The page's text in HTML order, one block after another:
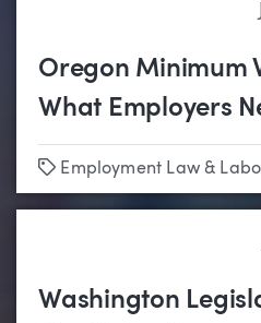
Oregon Minimum
What Employers
Tags
Employment Law &
Washington